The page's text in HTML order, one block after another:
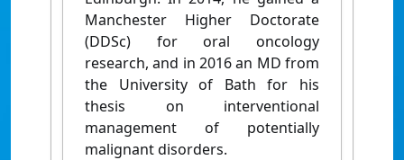
Manchester Higher Doctorate
(DDSc) for oral oncology
research, and in 2016 an MD from
the University of Bath for his
thesis on interventional
management of potentially
malignant disorders.